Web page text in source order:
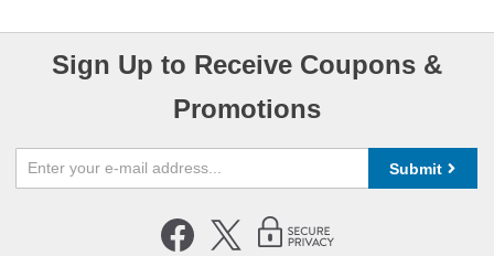
Sign Up to Receive Coupons &
Promotions
Submit